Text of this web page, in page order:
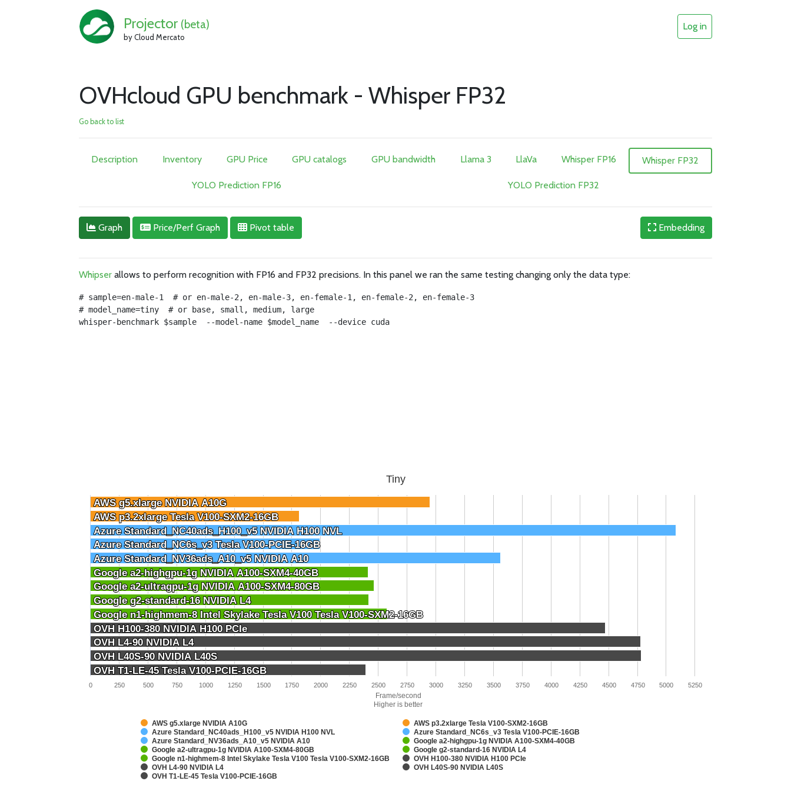
Projector (beta)
by Cloud Mercato
Log in
OVHcloud GPU benchmark - Whisper FP32
Go back to list
Description Inventory GPU Price GPU catalogs GPU bandwidth Llama 3 LlaVa Whisper FP16 Whisper FP32
YOLO Prediction FP16 YOLO Prediction FP32
Graph Price/Perf Graph Pivot table Embedding
Whipser allows to perform recognition with FP16 and FP32 precisions. In this panel we ran the same testing changing only the data type:
# sample=en-male-1  # or en-male-2, en-male-3, en-female-1, en-female-2, en-female-3
# model_name=tiny  # or base, small, medium, large
whisper-benchmark $sample  --model-name $model_name  --device cuda
Frame/second
Higher is better
Tiny
AWS g5.xlarge NVIDIA A10G
AWS g5.xlarge NVIDIA A10G
AWS p3.2xlarge Tesla V100-SXM2-16GB
AWS p3.2xlarge Tesla V100-SXM2-16GB
Azure Standard_NC40ads_H100_v5 NVIDIA H100 NVL
Azure Standard_NC40ads_H100_v5 NVIDIA H100 NVL
Azure Standard_NC6s_v3 Tesla V100-PCIE-16GB
Azure Standard_NC6s_v3 Tesla V100-PCIE-16GB
Azure Standard_NV36ads_A10_v5 NVIDIA A10
Azure Standard_NV36ads_A10_v5 NVIDIA A10
Google a2-highgpu-1g NVIDIA A100-SXM4-40GB
Google a2-highgpu-1g NVIDIA A100-SXM4-40GB
Google a2-ultragpu-1g NVIDIA A100-SXM4-80GB
Google a2-ultragpu-1g NVIDIA A100-SXM4-80GB
Google g2-standard-16 NVIDIA L4
Google g2-standard-16 NVIDIA L4
Google n1-highmem-8 Intel Skylake Tesla V100 Tesla V100-SXM2-16GB
Google n1-highmem-8 Intel Skylake Tesla V100 Tesla V100-SXM2-16GB
OVH H100-380 NVIDIA H100 PCIe
OVH H100-380 NVIDIA H100 PCIe
OVH L4-90 NVIDIA L4
OVH L4-90 NVIDIA L4
OVH L40S-90 NVIDIA L40S
OVH L40S-90 NVIDIA L40S
OVH T1-LE-45 Tesla V100-PCIE-16GB
OVH T1-LE-45 Tesla V100-PCIE-16GB
AWS g5.xlarge NVIDIA A10G
AWS p3.2xlarge Tesla V100-SXM2-16GB
Azure Standard_NC40ads_H100_v5 NVIDIA H100 NVL
Azure Standard_NC6s_v3 Tesla V100-PCIE-16GB
Azure Standard_NV36ads_A10_v5 NVIDIA A10
Google a2-highgpu-1g NVIDIA A100-SXM4-40GB
Google a2-ultragpu-1g NVIDIA A100-SXM4-80GB
Google g2-standard-16 NVIDIA L4
Google n1-highmem-8 Intel Skylake Tesla V100 Tesla V100-SXM2-16GB
OVH H100-380 NVIDIA H100 PCIe
OVH L4-90 NVIDIA L4
OVH L40S-90 NVIDIA L40S
OVH T1-LE-45 Tesla V100-PCIE-16GB
0 250 500 750 1000 1250 1500 1750 2000 2250 2500 2750 3000 3250 3500 3750 4000 4250 4500 4750 5000 5250